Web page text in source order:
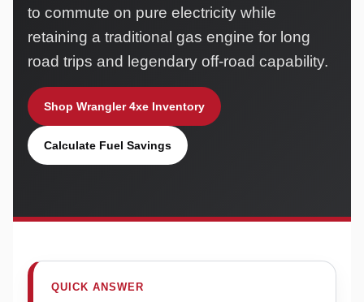
to commute on pure electricity while
retaining a traditional gas engine for long
road trips and legendary off-road capability.
Shop Wrangler 4xe Inventory
Calculate Fuel Savings
QUICK ANSWER